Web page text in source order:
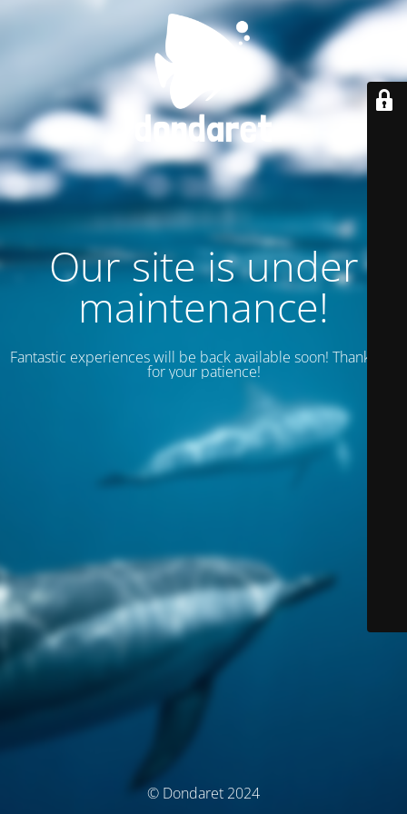
Our site is under
maintenance!
Fantastic experiences will be back available soon! Thank you
for your patience!
© Dondaret 2024